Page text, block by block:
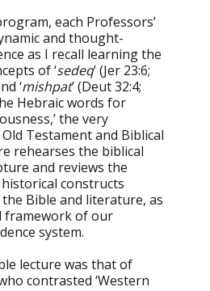
each Professors’
and thought-
as I recall learning the
of ‘sedeq’ (Jer 23:6;
‘mishpat’ (Deut 32:4;
Hebraic words for
the very
Testament and Biblical
rehearses the biblical
and reviews the
constructs
Bible and literature, as
framework of our
system.
lecture was that of
contrasted ‘Western